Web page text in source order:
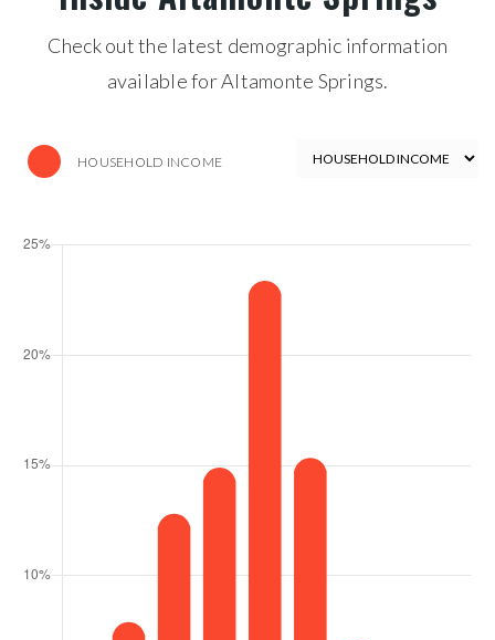
Check out the latest demographic information
available for Altamonte Springs.
HOUSEHOLD INCOME